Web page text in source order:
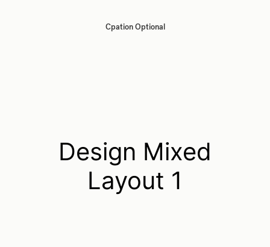
Cpation Optional
Design Mixed
Layout 1